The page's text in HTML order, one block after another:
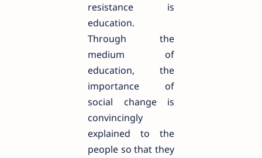
resistance is
education.
Through the
medium of
education, the
importance of
social change is
convincingly
explained to the
people so that they